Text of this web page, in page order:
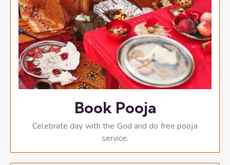
Book Pooja
Celebrate day with the God and do free pooja
service.